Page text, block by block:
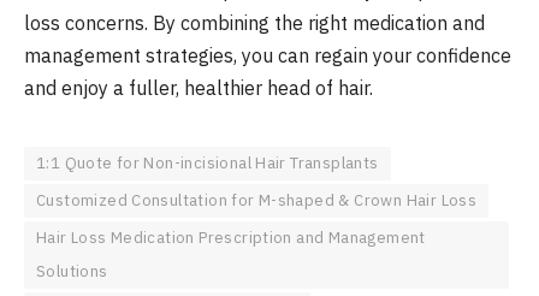
loss concerns. By combining the right medication and
management strategies, you can regain your confidence
and enjoy a fuller, healthier head of hair.
1:1 Quote for Non-incisional Hair Transplants
Customized Consultation for M-shaped & Crown Hair Loss
Hair Loss Medication Prescription and Management
Solutions